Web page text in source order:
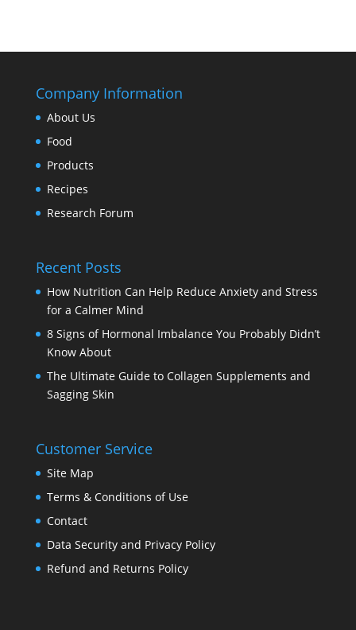
Company Information
About Us
Food
Products
Recipes
Research Forum
Recent Posts
How Nutrition Can Help Reduce Anxiety and Stress
for a Calmer Mind
8 Signs of Hormonal Imbalance You Probably Didn’t
Know About
The Ultimate Guide to Collagen Supplements and
Sagging Skin
Customer Service
Site Map
Terms & Conditions of Use
Contact
Data Security and Privacy Policy
Refund and Returns Policy